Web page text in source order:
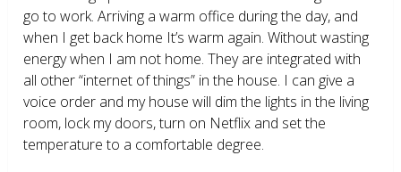
go to work. Arriving a warm office during the day, and
when I get back home It’s warm again. Without wasting
energy when I am not home. They are integrated with
all other “internet of things” in the house. I can give a
voice order and my house will dim the lights in the living
room, lock my doors, turn on Netflix and set the
temperature to a comfortable degree.